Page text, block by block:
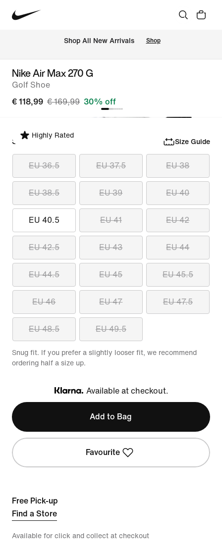
Shop All New Arrivals Shop
Nike Air Max 270 G
Golf Shoe
€ 118,99 € 169,99 30% off
Highly Rated
Select Size Size Guide
EU 36.5 EU 37.5 EU 38
EU 38.5 EU 39 EU 40
EU 40.5 EU 41 EU 42
EU 42.5 EU 43 EU 44
EU 44.5 EU 45 EU 45.5
EU 46 EU 47 EU 47.5
EU 48.5 EU 49.5
Snug fit. If you prefer a slightly looser fit, we recommend
ordering half a size up.
Klarna
Available at checkout.
Add to Bag
Favourite
Free Pick-up
Find a Store
Available for click and collect at checkout